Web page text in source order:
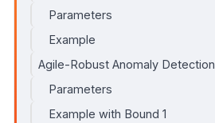
Parameters
Example
Agile-Robust Anomaly Detection
Parameters
Example with Bound 1